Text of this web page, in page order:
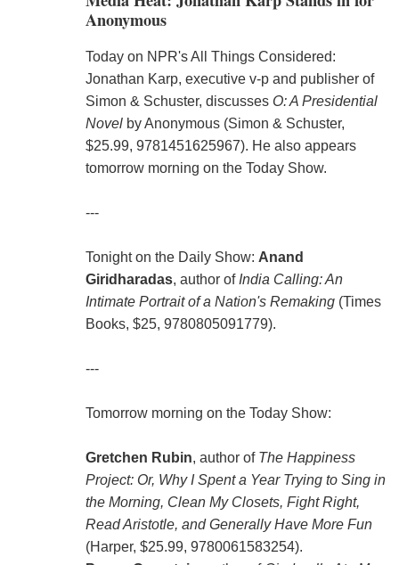
Anonymous
Today on NPR's All Things Considered:
Jonathan Karp, executive v-p and publisher of
Simon & Schuster, discusses O: A Presidential
Novelby Anonymous (Simon & Schuster,
$25.99, 9781451625967). He also appears
tomorrow morning on the Today Show.
---
Tonight on the Daily Show: Anand
Giridharadas, author of India Calling: An
Intimate Portrait of a Nation's Remaking (Times
Books, $25, 9780805091779).
---
Tomorrow morning on the Today Show:
Gretchen Rubin, author of The Happiness
Project: Or, Why I Spent a Year Trying to Sing in
the Morning, Clean My Closets, Fight Right,
Read Aristotle, and Generally Have More Fun
(Harper, $25.99, 9780061583254).